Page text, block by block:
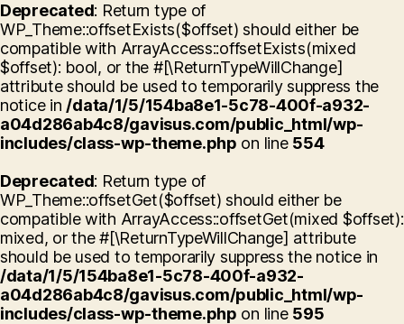
Deprecated: Return type of
WP_Theme::offsetExists($offset) should either be
compatible with ArrayAccess::offsetExists(mixed
$offset): bool, or the #[\ReturnTypeWillChange]
attribute should be used to temporarily suppress the
notice in /data/1/5/154ba8e1-5c78-400f-a932-
a04d286ab4c8/gavisus.com/public_html/wp-
includes/class-wp-theme.php on line 554
Deprecated: Return type of
WP_Theme::offsetGet($offset) should either be
compatible with ArrayAccess::offsetGet(mixed $offset):
mixed, or the #[\ReturnTypeWillChange] attribute
should be used to temporarily suppress the notice in
/data/1/5/154ba8e1-5c78-400f-a932-
a04d286ab4c8/gavisus.com/public_html/wp-
includes/class-wp-theme.php on line 595